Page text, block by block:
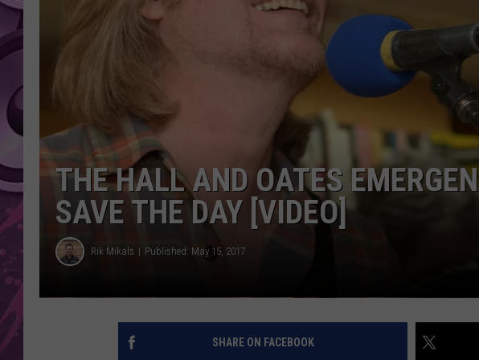
AMERICAN TOP 40 W/RYAN
THE HALL AND OATES
SAVE THE DAY [VIDEO]
Rik Mikals Published: May 15, 2017
SHARE ON FACEBOOK